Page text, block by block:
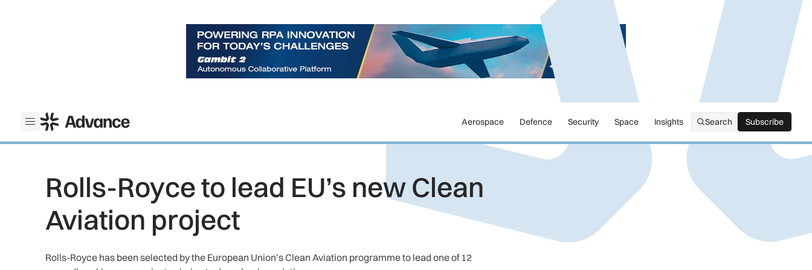
Open menu
ADS Advance Aerospace Defence Security Space Insights Search Subscribe
Subscribe
Rolls-Royce to lead EU’s new Clean
Aviation project
Rolls-Royce has been selected by the European Union’s Clean Aviation programme to lead one of 12